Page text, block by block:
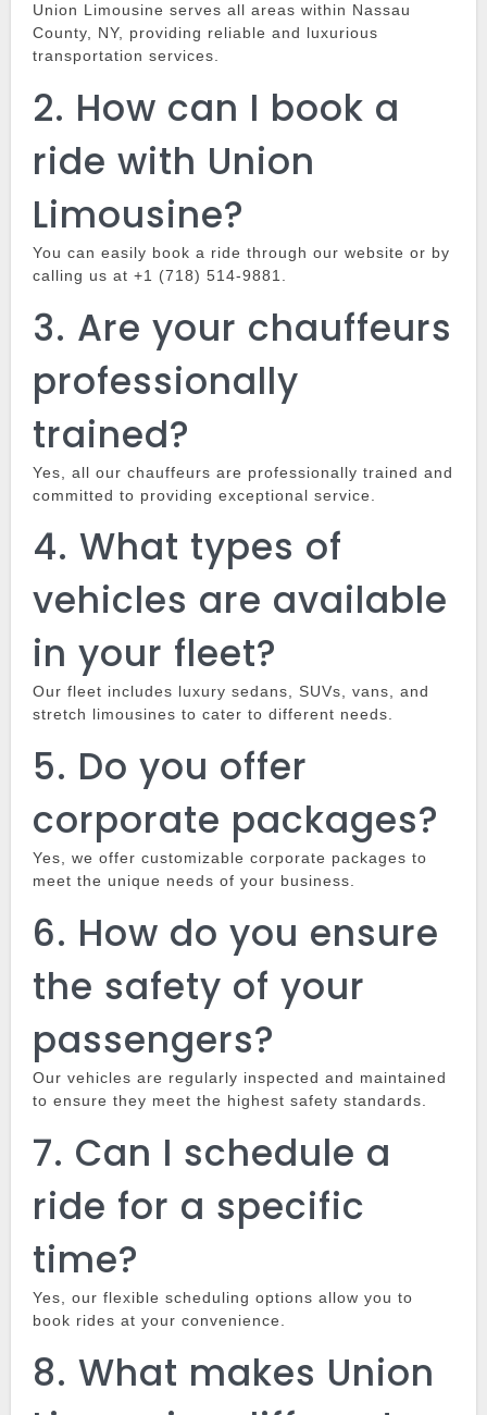
Union Limousine serves all areas within Nassau
County, NY, providing reliable and luxurious
transportation services.
2. How can I book a
ride with Union
Limousine?
You can easily book a ride through our website or by
calling us at +1 (718) 514-9881.
3. Are your chauffeurs
professionally
trained?
Yes, all our chauffeurs are professionally trained and
committed to providing exceptional service.
4. What types of
vehicles are available
in your fleet?
Our fleet includes luxury sedans, SUVs, vans, and
stretch limousines to cater to different needs.
5. Do you offer
corporate packages?
Yes, we offer customizable corporate packages to
meet the unique needs of your business.
6. How do you ensure
the safety of your
passengers?
Our vehicles are regularly inspected and maintained
to ensure they meet the highest safety standards.
7. Can I schedule a
ride for a specific
time?
Yes, our flexible scheduling options allow you to
book rides at your convenience.
8. What makes Union